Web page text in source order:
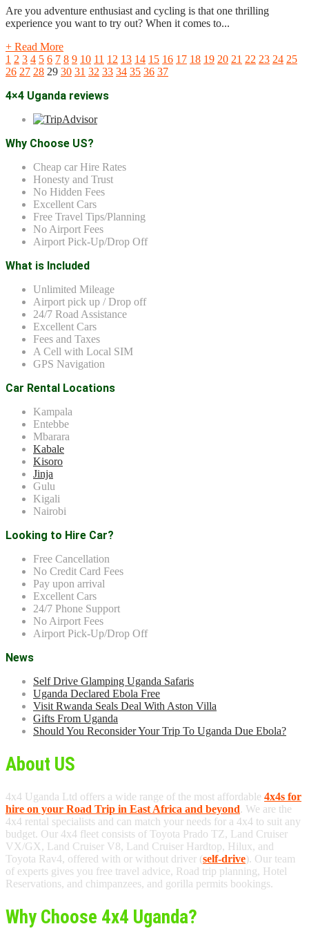
Are you adventure enthusiast and cycling is that one thrilling
experience you want to try out? When it comes to...
+ Read More
1 2 3 4 5 6 7 8 9 10 11 12 13 14 15 16 17 18 19 20 21 22 23 24 25
26 27 28 29 30 31 32 33 34 35 36 37
4×4 Uganda reviews
Why Choose US?
Cheap car Hire Rates
Honesty and Trust
No Hidden Fees
Excellent Cars
Free Travel Tips/Planning
No Airport Fees
Airport Pick-Up/Drop Off
What is Included
Unlimited Mileage
Airport pick up / Drop off
24/7 Road Assistance
Excellent Cars
Fees and Taxes
A Cell with Local SIM
GPS Navigation
Car Rental Locations
Kampala
Entebbe
Mbarara
Kabale
Kisoro
Jinja
Gulu
Kigali
Nairobi
Looking to Hire Car?
Free Cancellation
No Credit Card Fees
Pay upon arrival
Excellent Cars
24/7 Phone Support
No Airport Fees
Airport Pick-Up/Drop Off
News
Self Drive Glamping Uganda Safaris
Uganda Declared Ebola Free
Visit Rwanda Seals Deal With Aston Villa
Gifts From Uganda
Should You Reconsider Your Trip To Uganda Due Ebola?
About US
4x4 Uganda Ltd offers a wide range of the most affordable 4x4s for
hire on your Road Trip in East Africa and beyond. We are the
4x4 rental specialists and can match your needs for a 4x4 to suit any
budget. Our 4x4 fleet consists of Toyota Prado TZ, Land Cruiser
VX/GX, Land Cruiser V8, Land Cruiser Hardtop, Hilux, and
Toyota Rav4, offered with or without driver (self-drive). Our team
of experts gives you free travel advice, Road trip planning, Hotel
Reservations, and chimpanzees, and gorilla permits bookings.
Why Choose 4x4 Uganda?